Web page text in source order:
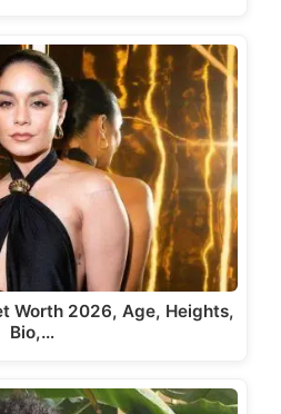
Worth 2026, Age, Heights,
Bio,…